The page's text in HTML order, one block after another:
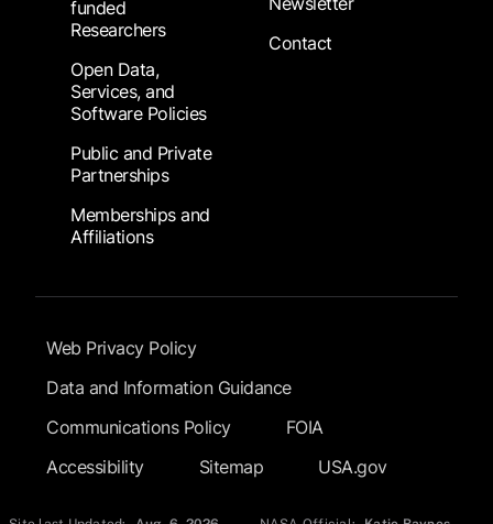
funded
Researchers
Open Data,
Services, and
Software Policies
Public and Private
Partnerships
Memberships and
Affiliations
Contact
Footer Submenu
Web Privacy Policy
Data and Information Guidance
Communications Policy
FOIA
Accessibility
Sitemap USA.gov